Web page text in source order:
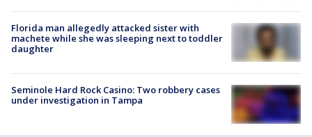
Florida man allegedly attacked sister with
machete while she was sleeping next to toddler
daughter
Seminole Hard Rock Casino: Two robbery cases
under investigation in Tampa